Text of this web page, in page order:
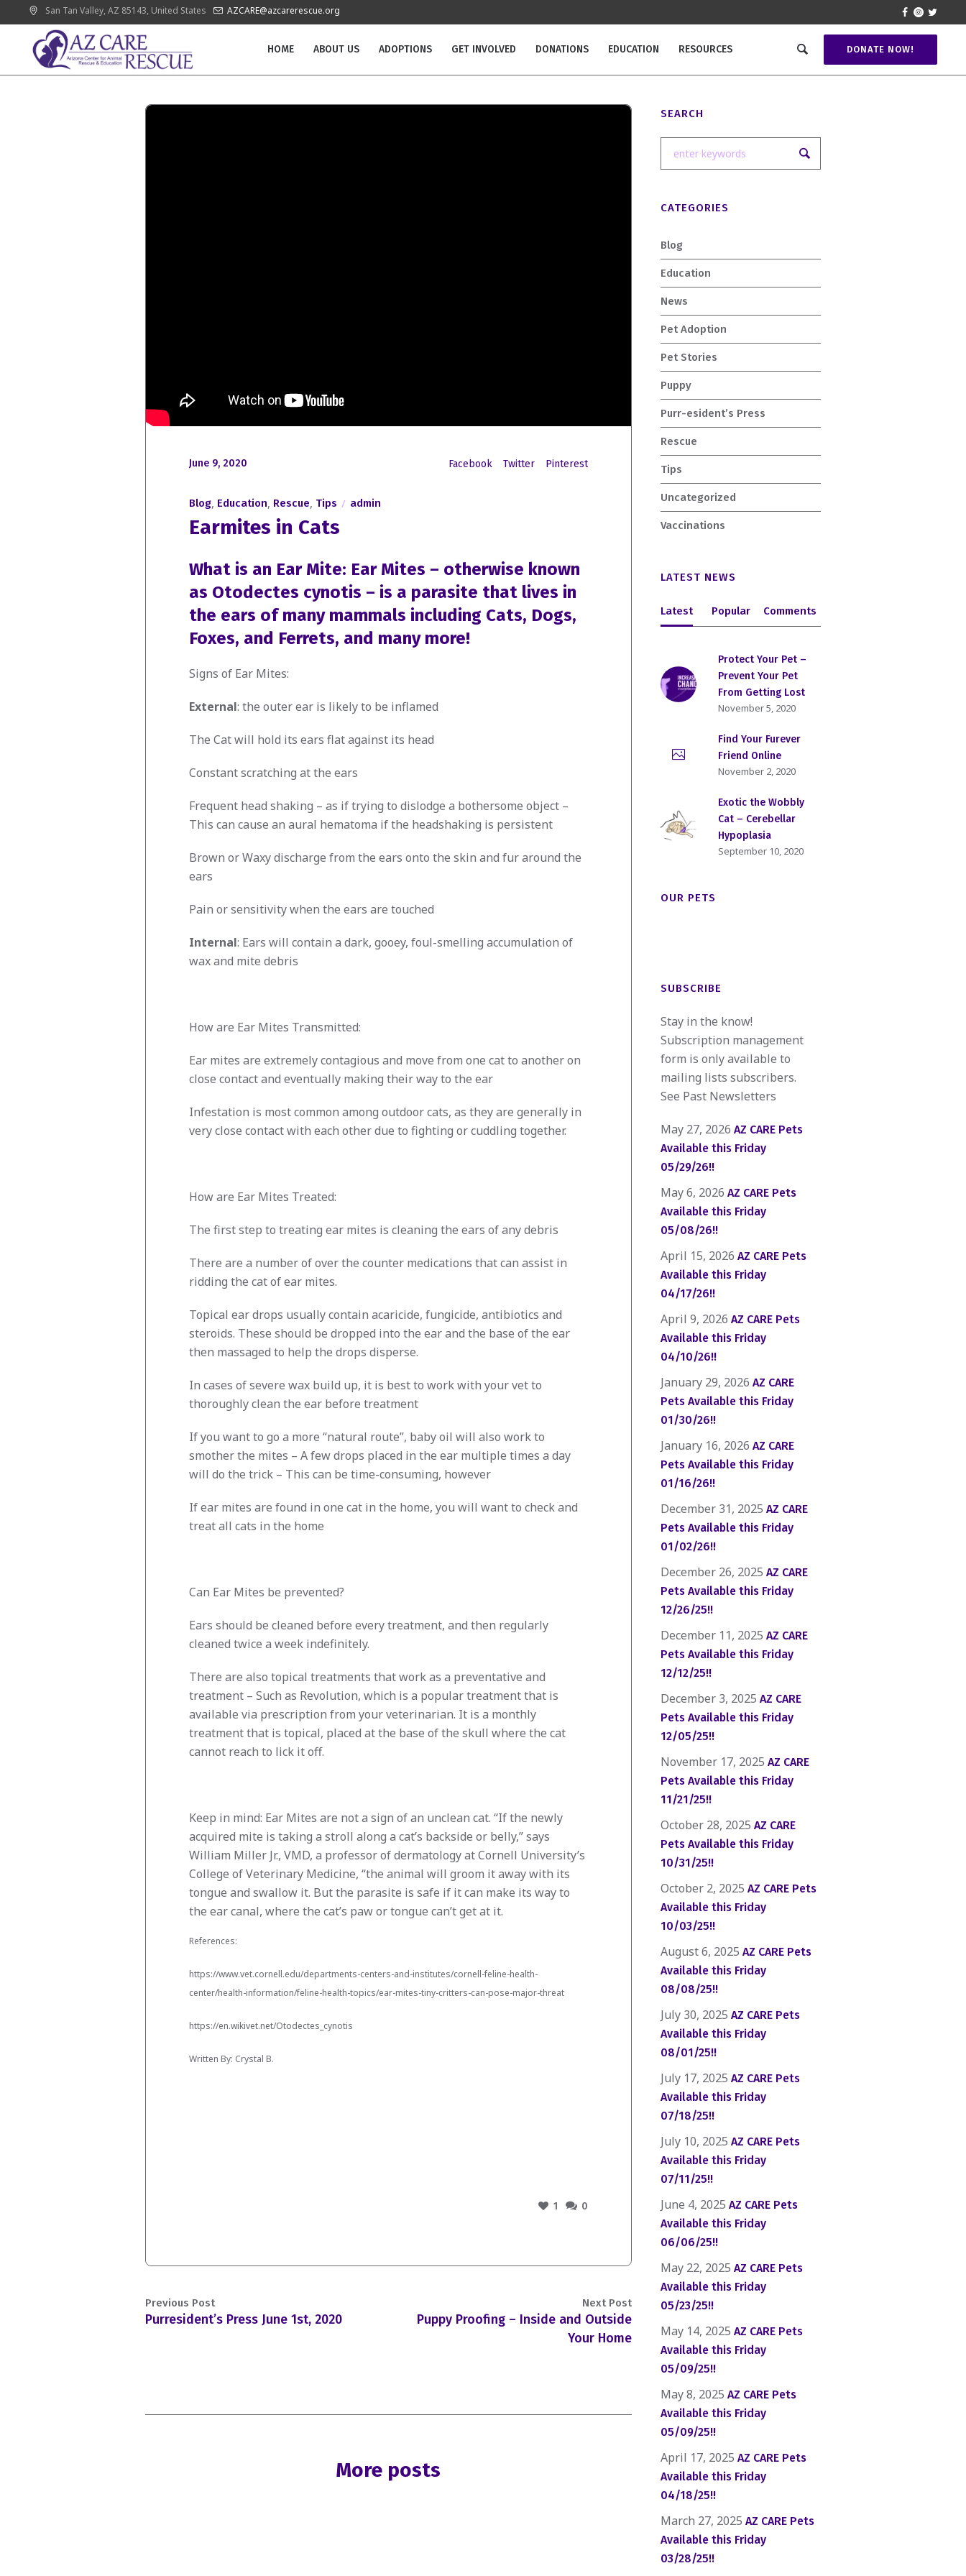
San Tan Valley, AZ 85143, United States AZCARE@azcarerescue.org
DONATE NOW!
HOME ABOUT US ADOPTIONS GET INVOLVED DONATIONS EDUCATION RESOURCES
June 9, 2020 Facebook Twitter Pinterest
Blog, Education, Rescue, Tips admin
Earmites in Cats
What is an Ear Mite: Ear Mites – otherwise known
as Otodectes cynotis – is a parasite that lives in
the ears of many mammals including Cats, Dogs,
Foxes, and Ferrets, and many more!
Signs of Ear Mites:
External: the outer ear is likely to be inflamed
The Cat will hold its ears flat against its head
Constant scratching at the ears
Frequent head shaking – as if trying to dislodge a bothersome object –
This can cause an aural hematoma if the headshaking is persistent
Brown or Waxy discharge from the ears onto the skin and fur around the
ears
Pain or sensitivity when the ears are touched
Internal: Ears will contain a dark, gooey, foul-smelling accumulation of
wax and mite debris
How are Ear Mites Transmitted:
Ear mites are extremely contagious and move from one cat to another on
close contact and eventually making their way to the ear
Infestation is most common among outdoor cats, as they are generally in
very close contact with each other due to fighting or cuddling together.
How are Ear Mites Treated:
The first step to treating ear mites is cleaning the ears of any debris
There are a number of over the counter medications that can assist in
ridding the cat of ear mites.
Topical ear drops usually contain acaricide, fungicide, antibiotics and
steroids. These should be dropped into the ear and the base of the ear
then massaged to help the drops disperse.
In cases of severe wax build up, it is best to work with your vet to
thoroughly clean the ear before treatment
If you want to go a more “natural route”, baby oil will also work to
smother the mites – A few drops placed in the ear multiple times a day
will do the trick – This can be time-consuming, however
If ear mites are found in one cat in the home, you will want to check and
treat all cats in the home
Can Ear Mites be prevented?
Ears should be cleaned before every treatment, and then regularly
cleaned twice a week indefinitely.
There are also topical treatments that work as a preventative and
treatment – Such as Revolution, which is a popular treatment that is
available via prescription from your veterinarian. It is a monthly
treatment that is topical, placed at the base of the skull where the cat
cannot reach to lick it off.
Keep in mind: Ear Mites are not a sign of an unclean cat. “If the newly
acquired mite is taking a stroll along a cat’s backside or belly,” says
William Miller Jr., VMD, a professor of dermatology at Cornell University’s
College of Veterinary Medicine, “the animal will groom it away with its
tongue and swallow it. But the parasite is safe if it can make its way to
the ear canal, where the cat’s paw or tongue can’t get at it.
References:
https://www.vet.cornell.edu/departments-centers-and-institutes/cornell-feline-health-
center/health-information/feline-health-topics/ear-mites-tiny-critters-can-pose-major-threat
https://en.wikivet.net/Otodectes_cynotis
Written By: Crystal B.
1 0
Purresident’s Press June 1st, 2020
Previous Post
Puppy Proofing – Inside and Outside
Your Home
Next Post
More posts
SEARCH
CATEGORIES
Blog
Education
News
Pet Adoption
Pet Stories
Puppy
Purr-esident’s Press
Rescue
Tips
Uncategorized
Vaccinations
LATEST NEWS
Latest Popular Comments
Protect Your Pet –
Prevent Your Pet
From Getting Lost
November 5, 2020
Find Your Furever
Friend Online
November 2, 2020
Exotic the Wobbly
Cat – Cerebellar
Hypoplasia
September 10, 2020
OUR PETS
SUBSCRIBE
Stay in the know!
Subscription management
form is only available to
mailing lists subscribers.
See Past Newsletters
May 27, 2026 AZ CARE Pets
Available this Friday
05/29/26!!
May 6, 2026 AZ CARE Pets
Available this Friday
05/08/26!!
April 15, 2026 AZ CARE Pets
Available this Friday
04/17/26!!
April 9, 2026 AZ CARE Pets
Available this Friday
04/10/26!!
January 29, 2026 AZ CARE
Pets Available this Friday
01/30/26!!
January 16, 2026 AZ CARE
Pets Available this Friday
01/16/26!!
December 31, 2025 AZ CARE
Pets Available this Friday
01/02/26!!
December 26, 2025 AZ CARE
Pets Available this Friday
12/26/25!!
December 11, 2025 AZ CARE
Pets Available this Friday
12/12/25!!
December 3, 2025 AZ CARE
Pets Available this Friday
12/05/25!!
November 17, 2025 AZ CARE
Pets Available this Friday
11/21/25!!
October 28, 2025 AZ CARE
Pets Available this Friday
10/31/25!!
October 2, 2025 AZ CARE Pets
Available this Friday
10/03/25!!
August 6, 2025 AZ CARE Pets
Available this Friday
08/08/25!!
July 30, 2025 AZ CARE Pets
Available this Friday
08/01/25!!
July 17, 2025 AZ CARE Pets
Available this Friday
07/18/25!!
July 10, 2025 AZ CARE Pets
Available this Friday
07/11/25!!
June 4, 2025 AZ CARE Pets
Available this Friday
06/06/25!!
May 22, 2025 AZ CARE Pets
Available this Friday
05/23/25!!
May 14, 2025 AZ CARE Pets
Available this Friday
05/09/25!!
May 8, 2025 AZ CARE Pets
Available this Friday
05/09/25!!
April 17, 2025 AZ CARE Pets
Available this Friday
04/18/25!!
March 27, 2025 AZ CARE Pets
Available this Friday
03/28/25!!